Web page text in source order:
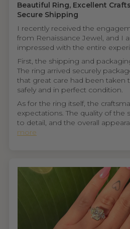
Beautiful Ring, Excellent
Secure Shipping
I recently received the
from Renaissance Jewel, and I
impressed with the entire
First, the shipping and
The ring arrived securely
that great care had been taken
safely and in perfect condition.
As for the ring itself, the
expectations. The quality of the
to detail, and the overall
more